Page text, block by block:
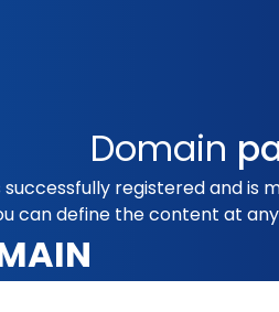
Domain
registered and is
can define the content at